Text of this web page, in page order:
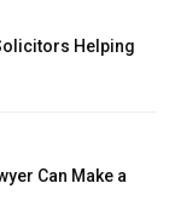
Helping
Can Make a